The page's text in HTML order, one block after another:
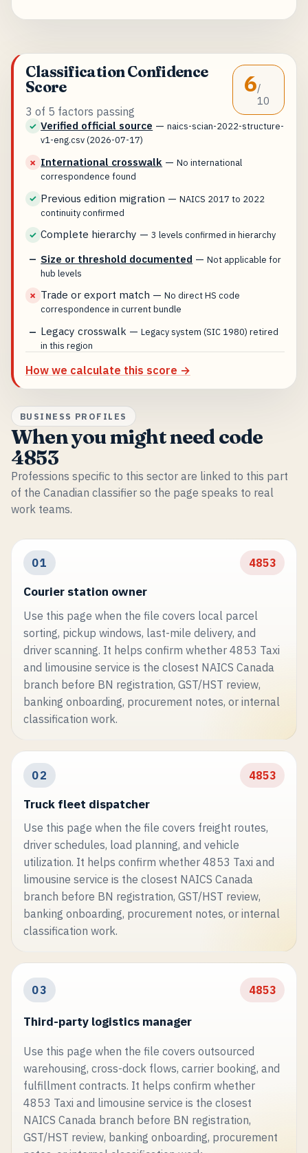
Classification Confidence
Score
3 of 5 factors passing
6/
10
✓ Verified official source —naics-scian-2022-structure-
v1-eng.csv (2026-07-17)
✗ International crosswalk —No international
correspondence found
✓ Previous edition migration —NAICS 2017 to 2022
continuity confirmed
✓ Complete hierarchy —3 levels confirmed in hierarchy
— Size or threshold documented —Not applicable for
hub levels
✗ Trade or export match —No direct HS code
correspondence in current bundle
— Legacy crosswalk —Legacy system (SIC 1980) retired
in this region
How we calculate this score →
BUSINESS PROFILES
When you might need code
4853
Professions specific to this sector are linked to this part
of the Canadian classifier so the page speaks to real
work teams.
01 4853
Courier station owner
Use this page when the file covers local parcel
sorting, pickup windows, last-mile delivery, and
driver scanning. It helps confirm whether 4853 Taxi
and limousine service is the closest NAICS Canada
branch before BN registration, GST/HST review,
banking onboarding, procurement notes, or internal
classification work.
02 4853
Truck fleet dispatcher
Use this page when the file covers freight routes,
driver schedules, load planning, and vehicle
utilization. It helps confirm whether 4853 Taxi and
limousine service is the closest NAICS Canada
branch before BN registration, GST/HST review,
banking onboarding, procurement notes, or internal
classification work.
03 4853
Third-party logistics manager
Use this page when the file covers outsourced
warehousing, cross-dock flows, carrier booking, and
fulfillment contracts. It helps confirm whether
4853 Taxi and limousine service is the closest
NAICS Canada branch before BN registration,
GST/HST review, banking onboarding, procurement